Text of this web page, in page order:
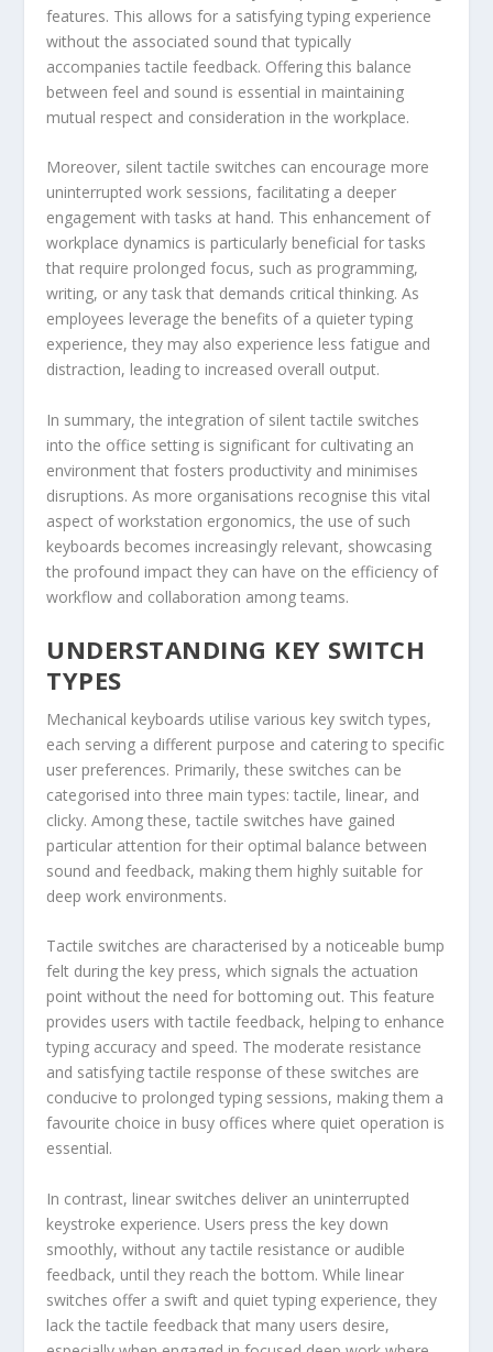
features. This allows for a satisfying typing experience
without the associated sound that typically
accompanies tactile feedback. Offering this balance
between feel and sound is essential in maintaining
mutual respect and consideration in the workplace.
Moreover, silent tactile switches can encourage more
uninterrupted work sessions, facilitating a deeper
engagement with tasks at hand. This enhancement of
workplace dynamics is particularly beneficial for tasks
that require prolonged focus, such as programming,
writing, or any task that demands critical thinking. As
employees leverage the benefits of a quieter typing
experience, they may also experience less fatigue and
distraction, leading to increased overall output.
In summary, the integration of silent tactile switches
into the office setting is significant for cultivating an
environment that fosters productivity and minimises
disruptions. As more organisations recognise this vital
aspect of workstation ergonomics, the use of such
keyboards becomes increasingly relevant, showcasing
the profound impact they can have on the efficiency of
workflow and collaboration among teams.
UNDERSTANDING KEY SWITCH
TYPES
Mechanical keyboards utilise various key switch types,
each serving a different purpose and catering to specific
user preferences. Primarily, these switches can be
categorised into three main types: tactile, linear, and
clicky. Among these, tactile switches have gained
particular attention for their optimal balance between
sound and feedback, making them highly suitable for
deep work environments.
Tactile switches are characterised by a noticeable bump
felt during the key press, which signals the actuation
point without the need for bottoming out. This feature
provides users with tactile feedback, helping to enhance
typing accuracy and speed. The moderate resistance
and satisfying tactile response of these switches are
conducive to prolonged typing sessions, making them a
favourite choice in busy offices where quiet operation is
essential.
In contrast, linear switches deliver an uninterrupted
keystroke experience. Users press the key down
smoothly, without any tactile resistance or audible
feedback, until they reach the bottom. While linear
switches offer a swift and quiet typing experience, they
lack the tactile feedback that many users desire,